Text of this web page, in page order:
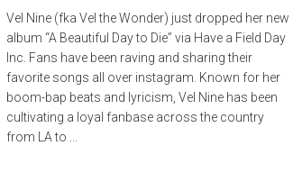
Vel Nine (fka Vel the Wonder) just dropped her new
album “A Beautiful Day to Die” via Have a Field Day
Inc. Fans have been raving and sharing their
favorite songs all over instagram. Known for her
boom-bap beats and lyricism, Vel Nine has been
cultivating a loyal fanbase across the country
from LA to ...